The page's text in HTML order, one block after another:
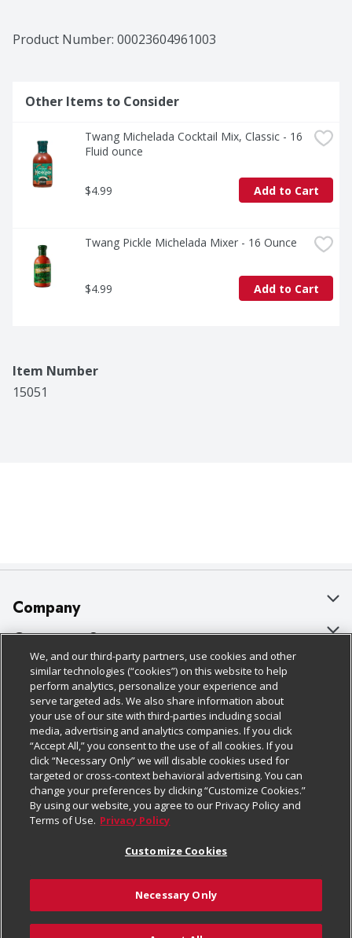
beer for an instant Michelada, or over ice and vodka
for the perfect Bloody Mary. Refrigerate after opening.
Product Number: 00023604961003
Other Items to Consider
Twang Michelada Cocktail Mix, Classic - 16
Fluid ounce
$4.99 Add to Cart
Twang Pickle Michelada Mixer - 16 Ounce
$4.99 Add to Cart
Item Number
15051
Company
About Us
Our Brands
Careers
Charitable Foundation
Newsroom
Product Recalls
Real Estate
Welcome
Where Else Campaign
Customer Support
Bulk Gift Card Orders
Business & Community HQ
Contact Us
Digital Coupon
Frequently Asked Questions
Promotions & Offers
Tax Exemption Application
Safety Data Sheets
Policies & Disclosures
Cage Free Egg Policy
Cookie Policy
Do Not Sell My Personal Information
Privacy Policy
Website Accessibility Statement
Terms & Conditions
Customize Cookies
Follow Us
Download Our Apps
We, and our third-party partners, use cookies and other
similar technologies (“cookies”) on this website to help
perform analytics, personalize your experience and
serve targeted ads. We also share information about
your use of our site with third-parties including social
media, advertising and analytics companies. If you click
“Accept All,” you consent to the use of all cookies. If you
click “Necessary Only” we will disable cookies used for
targeted or cross-context behavioral advertising. You can
change your preferences by clicking “Customize Cookies.”
By using our website, you agree to our Privacy Policy and
Terms of Use. Privacy Policy
Customize Cookies
Necessary Only